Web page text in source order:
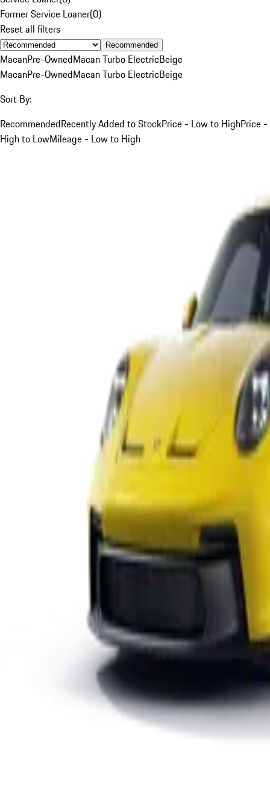
Former Service Loaner(0)
Reset all filters
Recommended
MacanPre-OwnedMacan Turbo ElectricBeige
MacanPre-OwnedMacan Turbo ElectricBeige
Sort By:
RecommendedRecently Added to StockPrice - Low to HighPrice -
High to LowMileage - Low to High